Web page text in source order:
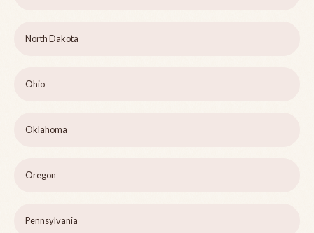
North Dakota
Ohio
Oklahoma
Oregon
Pennsylvania